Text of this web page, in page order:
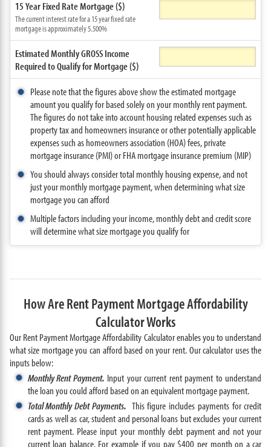
15 Year Fixed Rate Mortgage ($)
The current interest rate for a 15 year fixed rate
mortgage is approximately 5.500%
Estimated Monthly GROSS Income
Required to Qualify for Mortgage ($)
Please note that the figures above show the estimated mortgage
amount you qualify for based solely on your monthly rent payment.
The figures do not take into account housing related expenses such as
property tax and homeowners insurance or other potentially applicable
expenses such as homeowners association (HOA) fees, private
mortgage insurance (PMI) or FHA mortgage insurance premium (MIP)
You should always consider total monthly housing expense, and not
just your monthly mortgage payment, when determining what size
mortgage you can afford
Multiple factors including your income, monthly debt and credit score
will determine what size mortgage you qualify for
How Are Rent Payment Mortgage Affordability
Calculator Works
Our Rent Payment Mortgage Affordability Calculator enables you to understand
what size mortgage you can afford based on your rent. Our calculator uses the
inputs below:
Monthly Rent Payment. Input your current rent payment to understand
the loan you could afford based on an equivalent mortgage payment.
Total Monthly Debt Payments. This figure includes payments for credit
cards as well as car, student and personal loans but excludes your current
rent payment. Please input your monthly debt payment and not your
current loan balance. For example if you pay $400 per month on a car